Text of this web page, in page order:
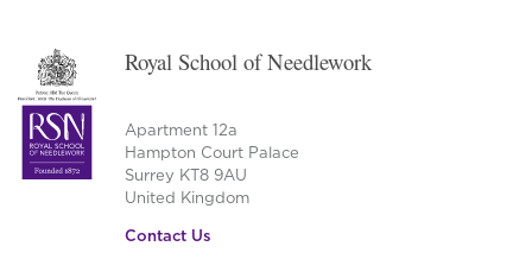
Royal School of Needlework
Apartment 12a
Hampton Court Palace
Surrey KT8 9AU
United Kingdom
Contact Us